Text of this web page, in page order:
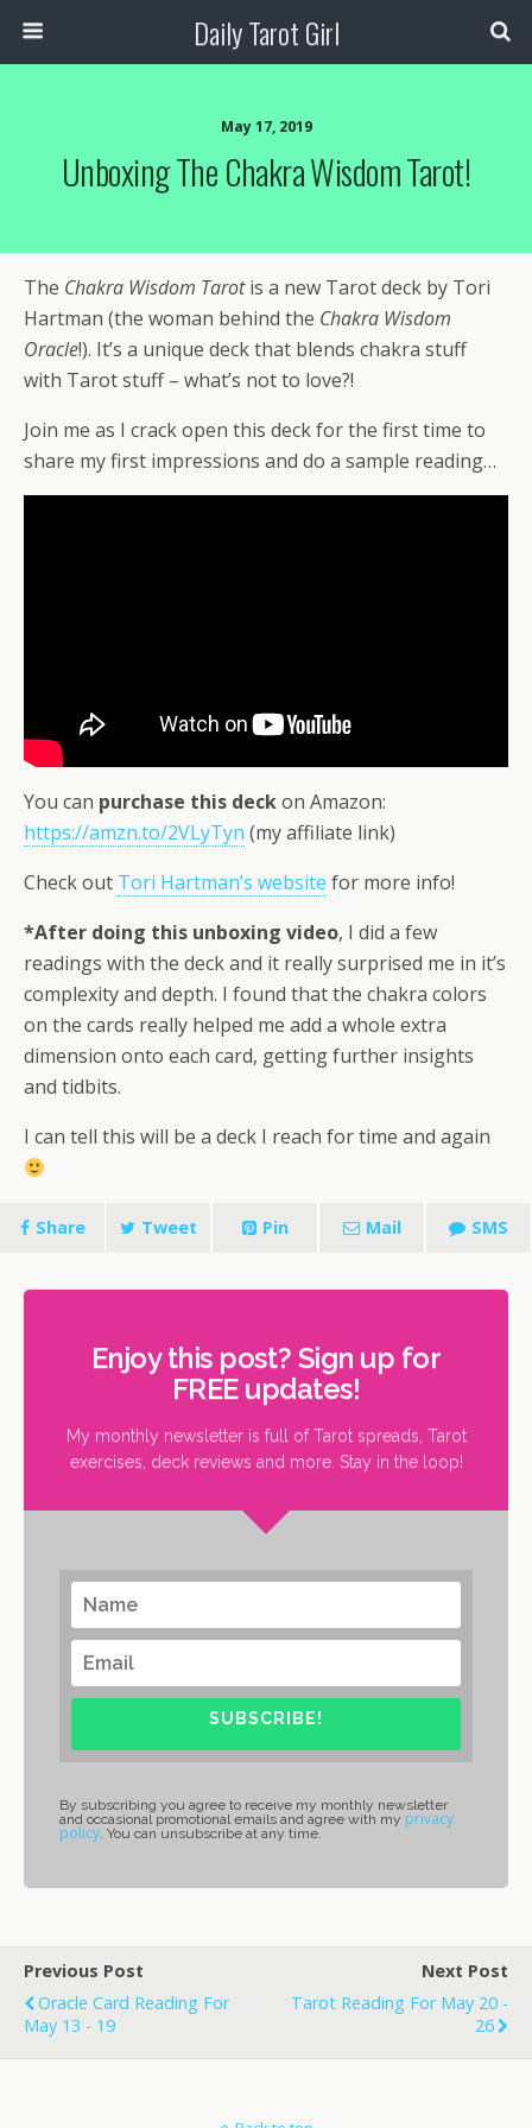
Daily Tarot Girl
May 17, 2019
Unboxing The Chakra Wisdom Tarot!
The Chakra Wisdom Tarotis a new Tarot deck by Tori
Hartman (the woman behind the Chakra Wisdom
Oracle!). It’s a unique deck that blends chakra stuff
with Tarot stuff – what’s not to love?!
Join me as I crack open this deck for the first time to
share my first impressions and do a sample reading…
You can purchase this deckon Amazon:
https://amzn.to/2VLyTyn (my affiliate link)
Check out Tori Hartman’s website for more info!
*After doing this unboxing video, I did a few
readings with the deck and it really surprised me in it’s
complexity and depth. I found that the chakra colors
on the cards really helped me add a whole extra
dimension onto each card, getting further insights
and tidbits.
I can tell this will be a deck I reach for time and again
Share Tweet Pin Mail SMS
Enjoy this post? Sign up for
FREE updates!
My monthly newsletter is full of Tarot spreads, Tarot
exercises, deck reviews and more. Stay in the loop!
SUBSCRIBE!
By subscribing you agree to receive my monthly newsletter
and occasional promotional emails and agree with my privacy
policy. You can unsubscribe at any time.
Previous Post
Oracle Card Reading For
May 13 - 19
Next Post
Tarot Reading For May 20 -
26